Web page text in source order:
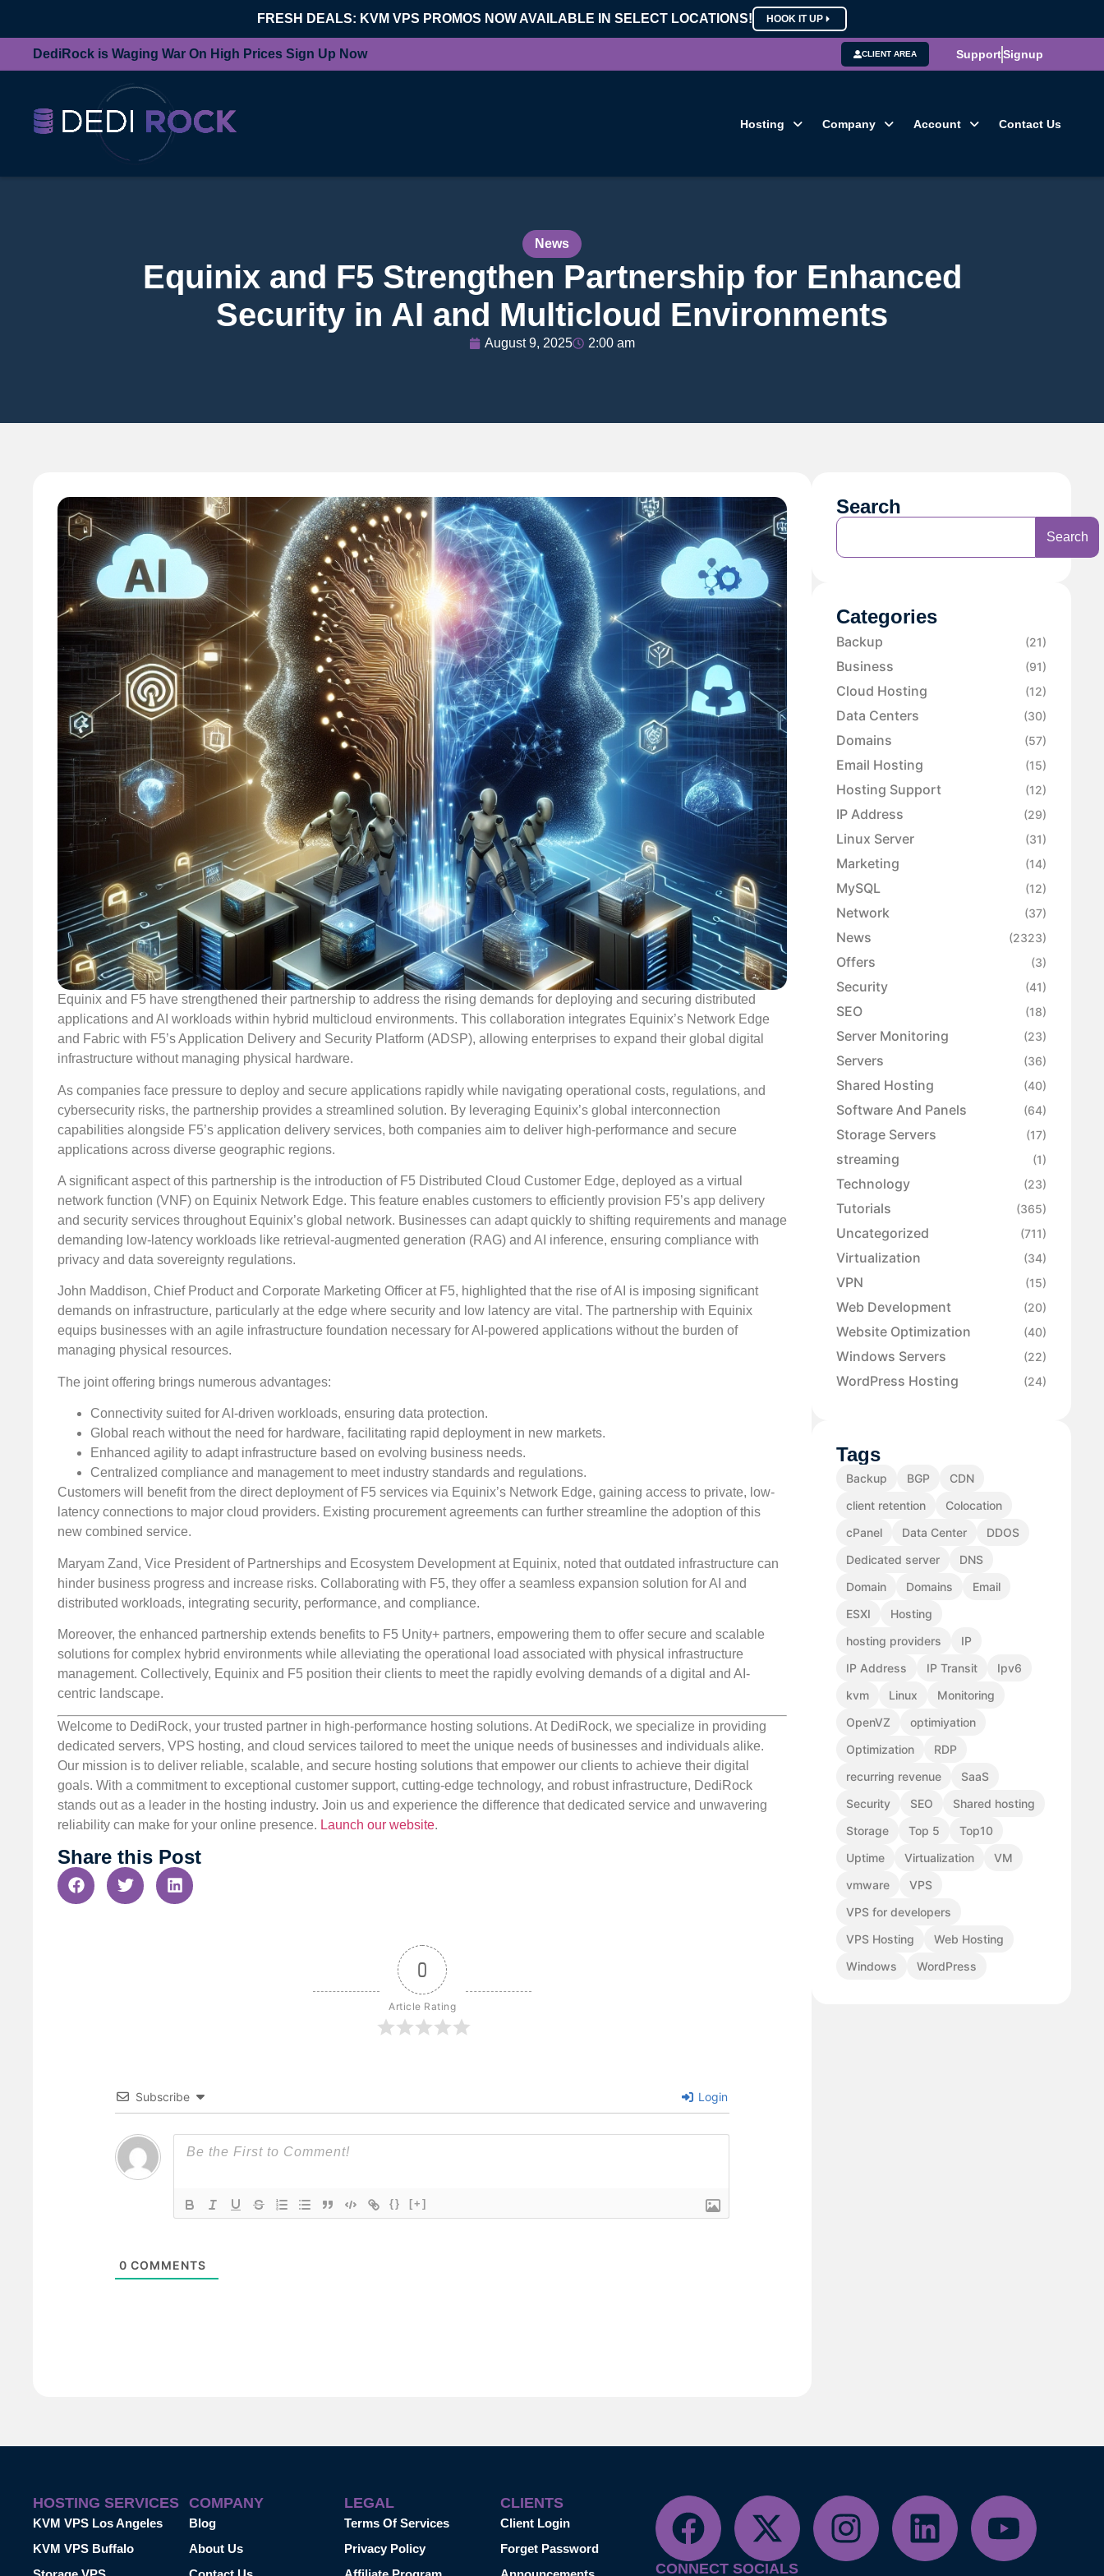
FRESH DEALS: KVM VPS PROMOS NOW AVAILABLE IN SELECT LOCATIONS! HOOK IT UP
DediRock is Waging War On High Prices Sign Up Now CLIENT AREA SupportSignup
Hosting Company Account Contact Us
News
Equinix and F5 Strengthen Partnership for Enhanced
Security in AI and Multicloud Environments
August 9, 2025 2:00 am
Equinix and F5 have strengthened their partnership to address the rising demands for deploying and securing distributed
applications and AI workloads within hybrid multicloud environments. This collaboration integrates Equinix’s Network Edge
and Fabric with F5’s Application Delivery and Security Platform (ADSP), allowing enterprises to expand their global digital
infrastructure without managing physical hardware.
As companies face pressure to deploy and secure applications rapidly while navigating operational costs, regulations, and
cybersecurity risks, the partnership provides a streamlined solution. By leveraging Equinix’s global interconnection
capabilities alongside F5’s application delivery services, both companies aim to deliver high-performance and secure
applications across diverse geographic regions.
A significant aspect of this partnership is the introduction of F5 Distributed Cloud Customer Edge, deployed as a virtual
network function (VNF) on Equinix Network Edge. This feature enables customers to efficiently provision F5’s app delivery
and security services throughout Equinix’s global network. Businesses can adapt quickly to shifting requirements and manage
demanding low-latency workloads like retrieval-augmented generation (RAG) and AI inference, ensuring compliance with
privacy and data sovereignty regulations.
John Maddison, Chief Product and Corporate Marketing Officer at F5, highlighted that the rise of AI is imposing significant
demands on infrastructure, particularly at the edge where security and low latency are vital. The partnership with Equinix
equips businesses with an agile infrastructure foundation necessary for AI-powered applications without the burden of
managing physical resources.
The joint offering brings numerous advantages:
Connectivity suited for AI-driven workloads, ensuring data protection.
Global reach without the need for hardware, facilitating rapid deployment in new markets.
Enhanced agility to adapt infrastructure based on evolving business needs.
Centralized compliance and management to meet industry standards and regulations.
Customers will benefit from the direct deployment of F5 services via Equinix’s Network Edge, gaining access to private, low-
latency connections to major cloud providers. Existing procurement agreements can further streamline the adoption of this
new combined service.
Maryam Zand, Vice President of Partnerships and Ecosystem Development at Equinix, noted that outdated infrastructure can
hinder business progress and increase risks. Collaborating with F5, they offer a seamless expansion solution for AI and
distributed workloads, integrating security, performance, and compliance.
Moreover, the enhanced partnership extends benefits to F5 Unity+ partners, empowering them to offer secure and scalable
solutions for complex hybrid environments while alleviating the operational load associated with physical infrastructure
management. Collectively, Equinix and F5 position their clients to meet the rapidly evolving demands of a digital and AI-
centric landscape.
Welcome to DediRock, your trusted partner in high-performance hosting solutions. At DediRock, we specialize in providing
dedicated servers, VPS hosting, and cloud services tailored to meet the unique needs of businesses and individuals alike.
Our mission is to deliver reliable, scalable, and secure hosting solutions that empower our clients to achieve their digital
goals. With a commitment to exceptional customer support, cutting-edge technology, and robust infrastructure, DediRock
stands out as a leader in the hosting industry. Join us and experience the difference that dedicated service and unwavering
reliability can make for your online presence. Launch our website.
Share this Post
0
Article Rating
Subscribe Login
{} [+]
0 COMMENTS
Search
Search
Categories
Backup (21)
Business (91)
Cloud Hosting (12)
Data Centers (30)
Domains (57)
Email Hosting (15)
Hosting Support (12)
IP Address (29)
Linux Server (31)
Marketing (14)
MySQL (12)
Network (37)
News (2323)
Offers (3)
Security (41)
SEO (18)
Server Monitoring (23)
Servers (36)
Shared Hosting (40)
Software And Panels (64)
Storage Servers (17)
streaming (1)
Technology (23)
Tutorials (365)
Uncategorized (711)
Virtualization (34)
VPN (15)
Web Development (20)
Website Optimization (40)
Windows Servers (22)
WordPress Hosting (24)
Tags
Backup BGP
CDN
client retention
Colocation
cPanel
Data Center
DDOS
Dedicated server
DNS
Domain
Domains
Email
ESXI
Hosting
hosting providers
IP
IP Address
IP Transit
Ipv6
kvm
Linux
Monitoring
OpenVZ
optimiyation
Optimization
RDP
recurring revenue
SaaS
Security
SEO
Shared hosting
Storage
Top 5
Top10
Uptime
Virtualization
VM
vmware
VPS
VPS for developers
VPS Hosting
Web Hosting
Windows
WordPress
HOSTING SERVICES
KVM VPS Los Angeles
KVM VPS Buffalo
COMPANY
Blog
About Us
LEGAL
Terms Of Services
Privacy Policy
CLIENTS
Client Login
Forget Password
CONNECT SOCIALS